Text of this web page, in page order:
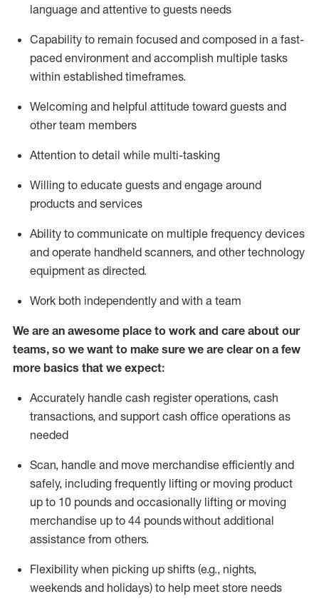
language and attentive to guests needs
Capability to remain focused and composed in a fast-
paced environment and accomplish multiple tasks
within established timeframes.
Welcoming and helpful attitude toward guests and
other team members
Attention to detail while multi-tasking
Willing to educate guests and engage around
products and services
Ability to communicate on multiple frequency devices
and operate handheld scanners, and other technology
equipment as directed.
Work both independently and with a team
We are an awesome place to work and care about our
teams, so we want to make sure we are clear on a few
more basics that we expect:
Accurately handle cash register operations, cash
transactions, and support cash office operations as
needed
Scan, handle and move merchandise efficiently and
safely, including frequently lifting or moving product
up to 10 pounds and occasionally lifting or moving
merchandise up to 44 poundswithout additional
assistance from others.
Flexibility when picking up shifts (e.g., nights,
weekends and holidays) to help meet store needs